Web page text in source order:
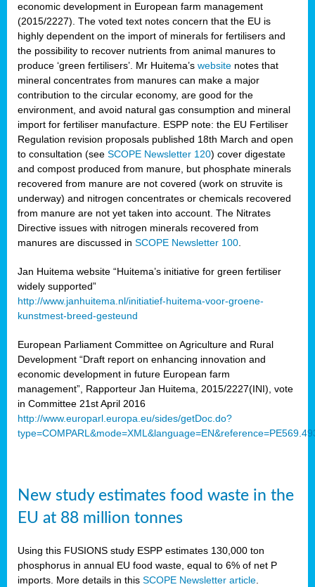
economic development in European farm management
(2015/2227). The voted text notes concern that the EU is
highly dependent on the import of minerals for fertilisers and
the possibility to recover nutrients from animal manures to
produce ‘green fertilisers’. Mr Huitema’s website notes that
mineral concentrates from manures can make a major
contribution to the circular economy, are good for the
environment, and avoid natural gas consumption and mineral
import for fertiliser manufacture. ESPP note: the EU Fertiliser
Regulation revision proposals published 18th March and open
to consultation (see SCOPE Newsletter 120) cover digestate
and compost produced from manure, but phosphate minerals
recovered from manure are not covered (work on struvite is
underway) and nitrogen concentrates or chemicals recovered
from manure are not yet taken into account. The Nitrates
Directive issues with nitrogen minerals recovered from
manures are discussed in SCOPE Newsletter 100
Jan Huitema website “Huitema’s initiative for green fertiliser
widely supported”
http://www.janhuitema.nl/initiatief-huitema-voor-groene-
kunstmest-breed-gesteund
European Parliament Committee on Agriculture and Rural
Development “Draft report on enhancing innovation and
economic development in future European farm
management”, Rapporteur Jan Huitema, 2015/2227(INI), vote
in Committee 21st April 2016
http://www.europarl.europa.eu/sides/getDoc.do?
New study estimates food waste in the
EU at 88 million tonnes
Using this FUSIONS study ESPP estimates 130,000 ton
phosphorus in annual EU food waste, equal to 6% of net P
imports. More details in this SCOPE Newsletter article